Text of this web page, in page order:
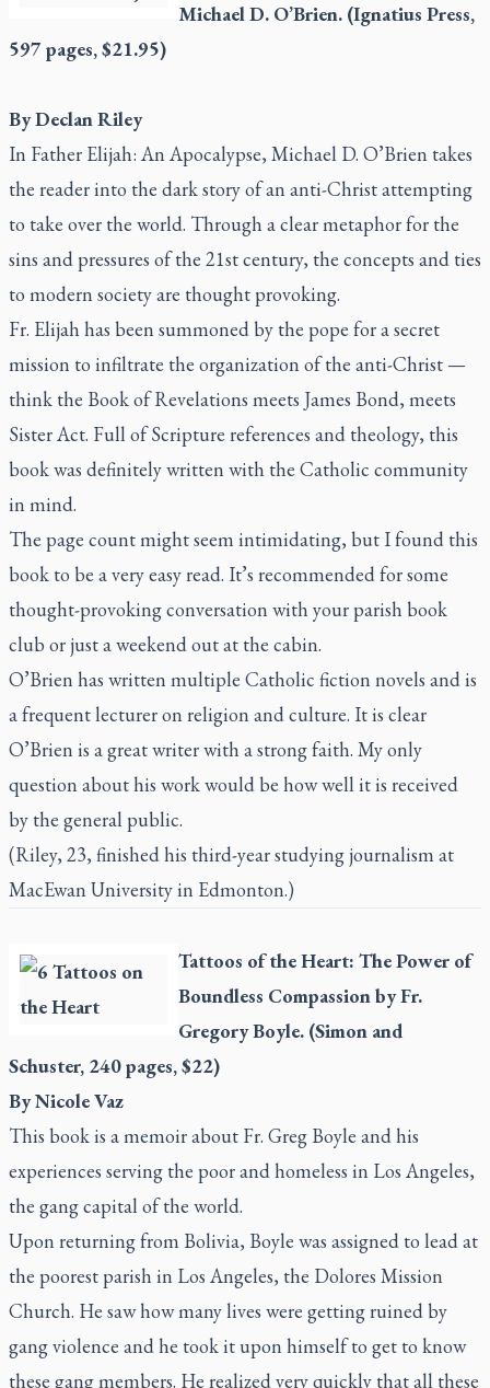
Michael D. O’Brien. (Ignatius Press,
597 pages, $21.95)
By Declan Riley
In Father Elijah: An Apocalypse, Michael D. O’Brien takes
the reader into the dark story of an anti-Christ attempting
to take over the world. Through a clear metaphor for the
sins and pressures of the 21st century, the concepts and ties
to modern society are thought provoking.
Fr. Elijah has been summoned by the pope for a secret
mission to infiltrate the organization of the anti-Christ —
think the Book of Revelations meets James Bond, meets
Sister Act. Full of Scripture references and theology, this
book was definitely written with the Catholic community
in mind.
The page count might seem intimidating, but I found this
book to be a very easy read. It’s recommended for some
thought-provoking conversation with your parish book
club or just a weekend out at the cabin.
O’Brien has written multiple Catholic fiction novels and is
a frequent lecturer on religion and culture. It is clear
O’Brien is a great writer with a strong faith. My only
question about his work would be how well it is received
by the general public.
(Riley, 23, finished his third-year studying journalism at
MacEwan University in Edmonton.)
Tattoos of the Heart: The Power of
Boundless Compassionby Fr.
Gregory Boyle. (Simon and
Schuster, 240 pages, $22)
By Nicole Vaz
This book is a memoir about Fr. Greg Boyle and his
experiences serving the poor and homeless in Los Angeles,
the gang capital of the world.
Upon returning from Bolivia, Boyle was assigned to lead at
the poorest parish in Los Angeles, the Dolores Mission
Church. He saw how many lives were getting ruined by
gang violence and he took it upon himself to get to know
these gang members. He realized very quickly that all these